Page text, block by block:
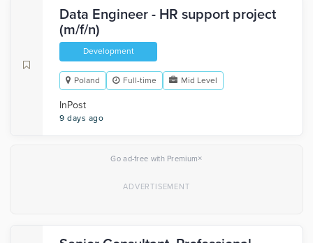
Data Engineer - HR support project
(m/f/n)
Development
Poland Full-time Mid Level
InPost
9 days ago
Go ad-free with Premium×